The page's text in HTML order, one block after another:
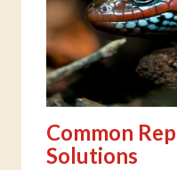
Common
Solutions